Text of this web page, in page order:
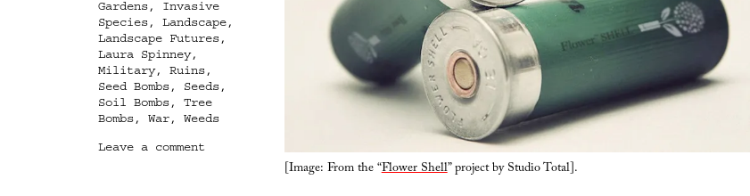
[Image: From the “Flower Shell” project by Studio Total].
Gardens, Invasive
Species, Landscape,
Landscape Futures,
Laura Spinney,
Military, Ruins,
Seed Bombs, Seeds,
Soil Bombs, Tree
Bombs, War, Weeds
Leave a commenton